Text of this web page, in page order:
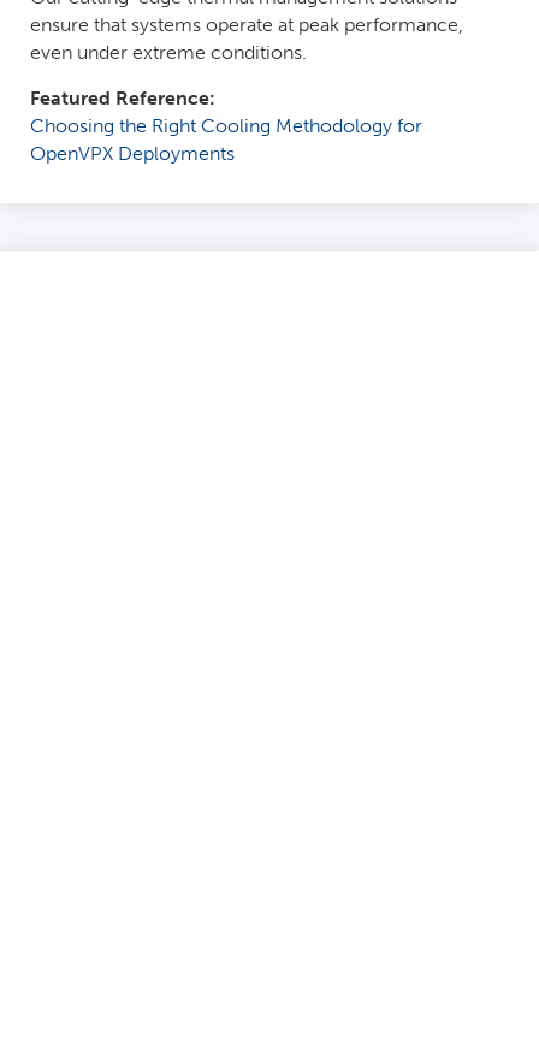
ensure that systems operate at peak performance,
even under extreme conditions.
Featured Reference:
Choosing the Right Cooling Methodology for
OpenVPX Deployments